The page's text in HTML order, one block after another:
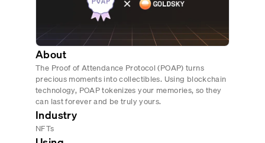
About
The Proof of Attendance Protocol (POAP) turns
precious moments into collectibles. Using blockchain
technology, POAP tokenizes your memories, so they
can last forever and be truly yours.
Industry
NFTs